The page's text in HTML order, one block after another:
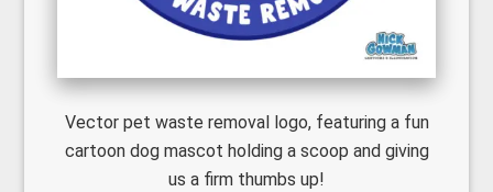
Vector pet waste removal logo, featuring a fun
cartoon dog mascot holding a scoop and giving
us a firm thumbs up!